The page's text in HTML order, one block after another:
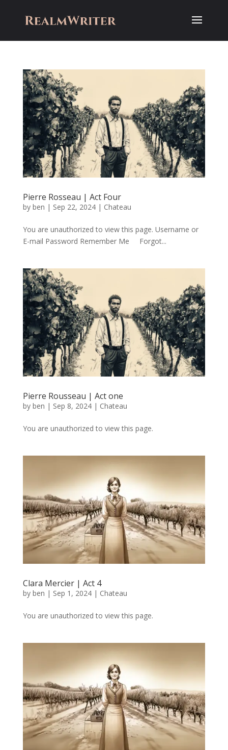
Pierre Rosseau | Act Four
by ben | Sep 22, 2024| Chateau
You are unauthorized to view this page. Username or
E-mail Password Remember Me Forgot...
Pierre Rousseau | Act one
by ben | Sep 8, 2024| Chateau
You are unauthorized to view this page.
Clara Mercier | Act 4
by ben | Sep 1, 2024| Chateau
You are unauthorized to view this page.